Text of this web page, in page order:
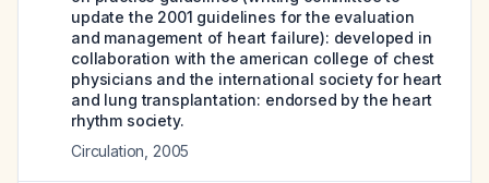
update the 2001 guidelines for the evaluation
and management of heart failure): developed in
collaboration with the american college of chest
physicians and the international society for heart
and lung transplantation: endorsed by the heart
rhythm society.
Circulation 2005